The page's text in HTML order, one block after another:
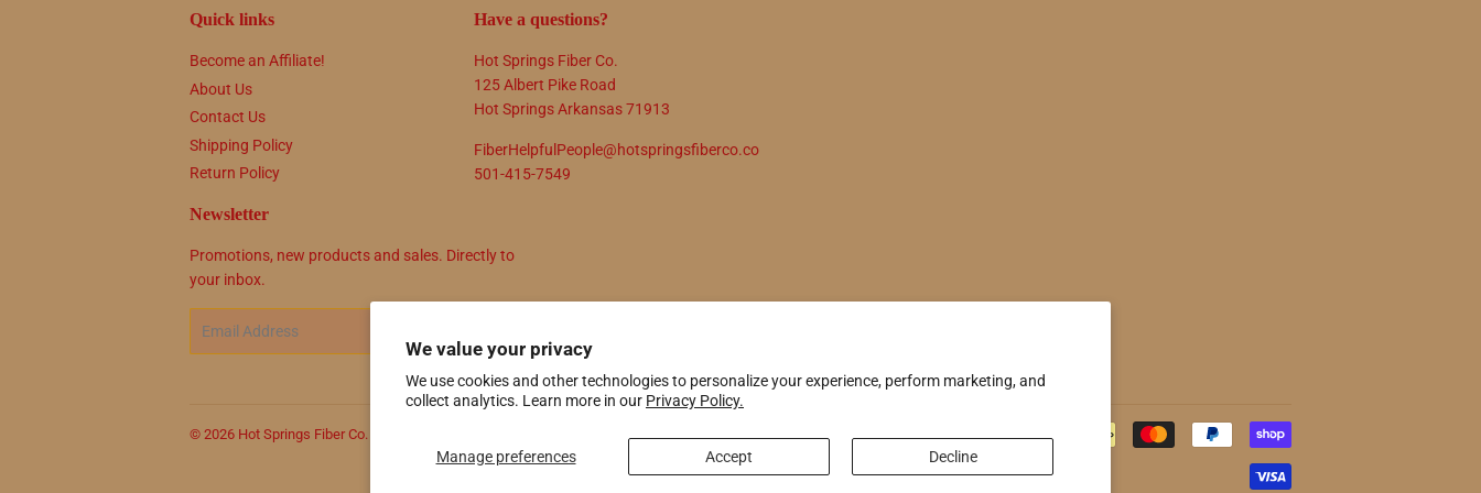
We value your privacy
We use cookies and other technologies to personalize your experience, perform marketing, and
collect analytics. Learn more in our Privacy Policy.
Manage preferences Accept Decline
Quick links
Become an Affiliate!
About Us
Contact Us
Shipping Policy
Return Policy
Have a questions?
Hot Springs Fiber Co.
125 Albert Pike Road
Hot Springs Arkansas 71913
FiberHelpfulPeople@hotspringsfiberco.co
501-415-7549
Newsletter
Promotions, new products and sales. Directly to
your inbox.
© 2026 Hot Springs Fiber Co.